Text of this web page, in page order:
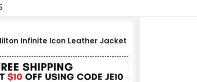
Infinite Icon Leather Jacket